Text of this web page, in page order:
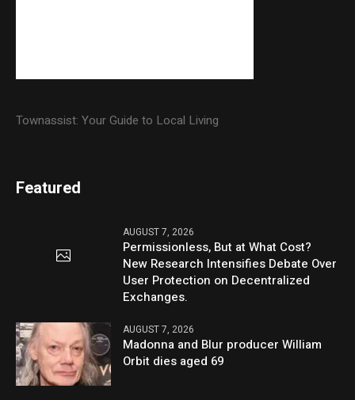
Townassist: Your Guide to Local Living
Featured
AUGUST 7, 2026
Permissionless, But at What Cost?
New Research Intensifies Debate Over
User Protection on Decentralized
Exchanges.
AUGUST 7, 2026
Madonna and Blur producer William
Orbit dies aged 69